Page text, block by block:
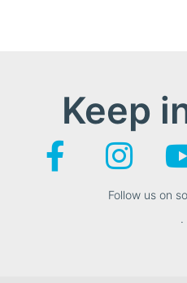
Keep
Follow us on
.